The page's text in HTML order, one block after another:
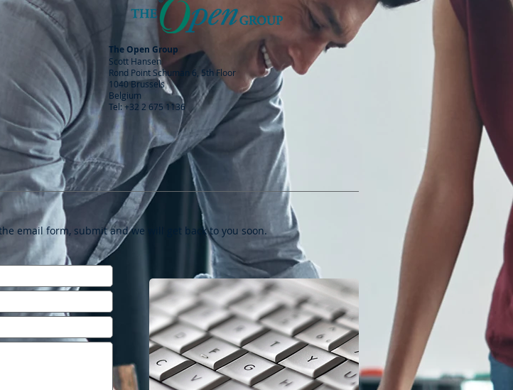
The Open Group
Scott Hansen
Rond Point Schuman 6, 5th Floor
1040 Brussels
Belgium
Tel: +32 2 675 1136
email form, submit and we will get back to you soon.